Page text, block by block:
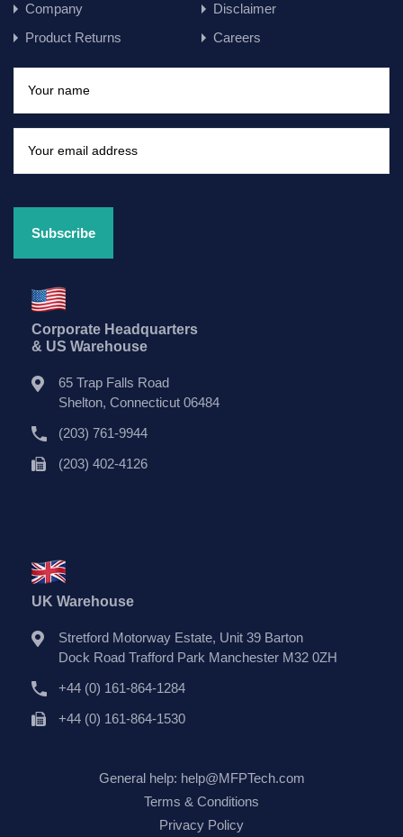
Company
Disclaimer
Product Returns
Careers
Corporate Headquarters
& US Warehouse
65 Trap Falls Road
Shelton, Connecticut 06484
(203) 761-9944
(203) 402-4126
UK Warehouse
Stretford Motorway Estate, Unit 39 Barton
Dock Road Trafford Park Manchester M32 0ZH
+44 (0) 161-864-1284
+44 (0) 161-864-1530
General help: help@MFPTech.com
Terms & Conditions
Privacy Policy